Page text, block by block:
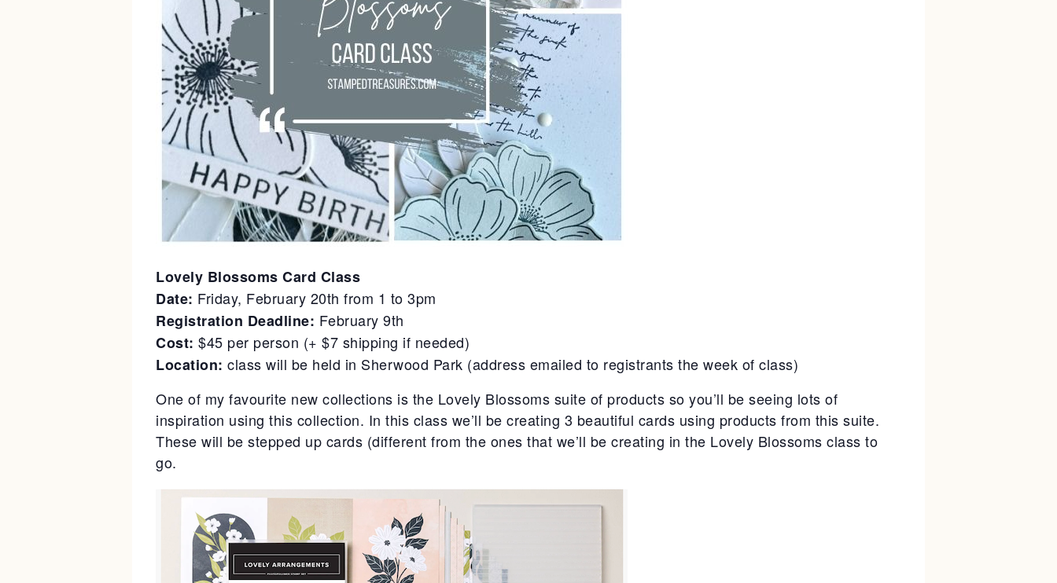
Lovely Blossoms Card Class
Date: Friday, February 20th from 1 to 3pm
Registration Deadline: February 9th
Cost: $45 per person (+ $7 shipping if needed)
Location: class will be held in Sherwood Park (address emailed to registrants the week of class)
One of my favourite new collections is the Lovely Blossoms suite of products so you’ll be seeing lots of
inspiration using this collection. In this class we’ll be creating 3 beautiful cards using products from this suite.
These will be stepped up cards (different from the ones that we’ll be creating in the Lovely Blossoms class to
go.